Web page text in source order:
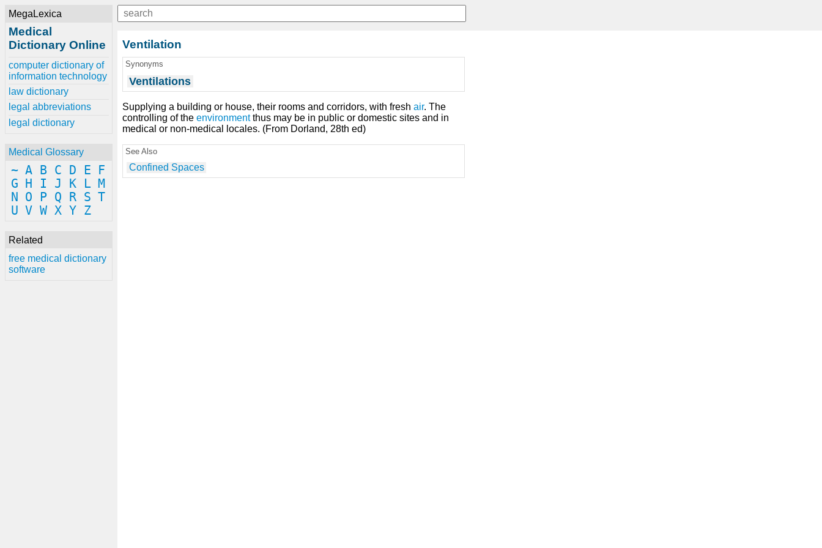
MegaLexica
Medical
Dictionary Online
computer dictionary of
information technology
law dictionary
legal abbreviations
legal dictionary
Medical Glossary
~ A B C D E
F
G
H I J K L M
N
O P Q R S T
U V W X Y Z
Related
free medical dictionary
software
Ventilation
Synonyms
Ventilations
Supplying a building or house, their rooms and corridors, with fresh air. The
controlling of the environmentthus may be in public or domestic sites and in
medical or non-medical locales. (From Dorland, 28th ed)
See Also
Confined Spaces